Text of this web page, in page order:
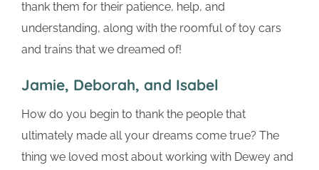
thank them for their patience, help, and
understanding, along with the roomful of toy cars
and trains that we dreamed of!
Jamie, Deborah, and Isabel
How do you begin to thank the people that
ultimately made all your dreams come true? The
thing we loved most about working with Dewey and